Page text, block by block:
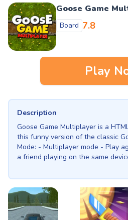
Goose Game
Board 7.8
Play
Description
Goose Game Multiplayer is a
this funny version of the classic
Mode: - Multiplayer mode - Play
a friend playing on the same